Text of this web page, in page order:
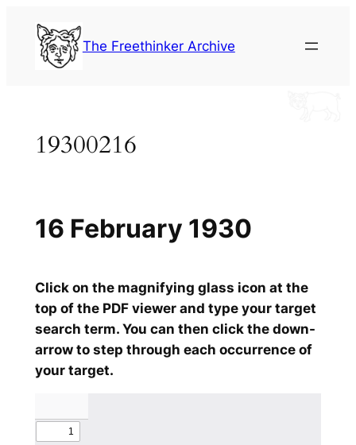
content
The Freethinker Archive
19300216
Click on the magnifying glass icon at the
top of the PDF viewer and type your target
search term. You can then click the down-
arrow to step through each occurrence of
your target.
16 February 1930